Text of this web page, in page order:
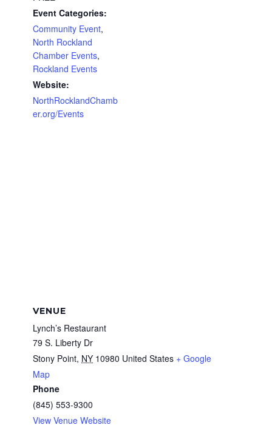
Event Categories:
Community Event,
North Rockland
Chamber Events,
Rockland Events
Website:
NorthRocklandChamb
er.org/Events
VENUE
Lynch’s Restaurant
79 S. Liberty Dr
Stony Point, NY 10980 United States + Google
Map
Phone
(845) 553-9300
View Venue Website